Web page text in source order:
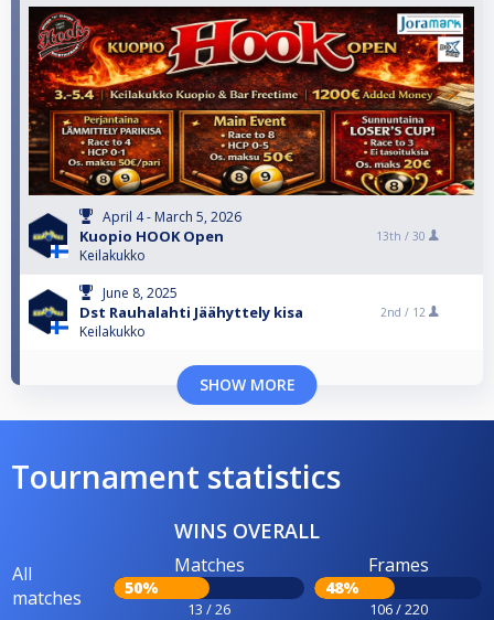
April 4 - March 5, 2026
Kuopio HOOK Open
Keilakukko
13th / 30
June 8, 2025
Dst Rauhalahti Jäähyttely kisa
Keilakukko
2nd / 12
SHOW MORE
Tournament statistics
WINS OVERALL
All
matches
Matches
50%
13 / 26
Frames
48%
106 / 220